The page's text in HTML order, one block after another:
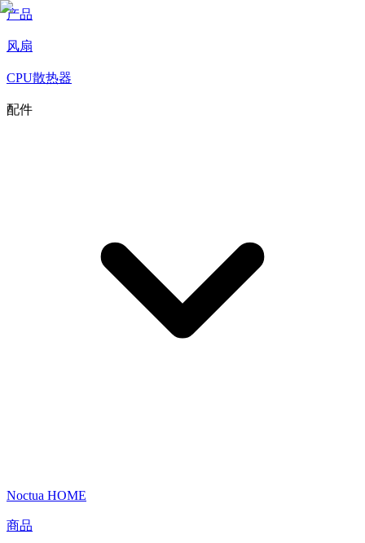
产品
风扇
CPU散热器
配件
Noctua HOME
商品